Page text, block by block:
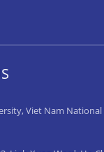
Viet Nam